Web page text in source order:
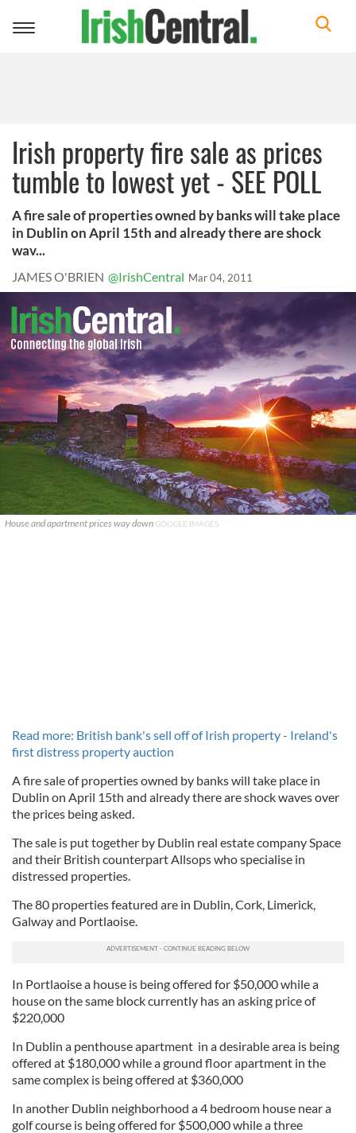
Toggle
Irish property fire sale as prices
tumble to lowest yet - SEE POLL
A fire sale of properties owned by banks will take place
in Dublin on April 15th and already there are shock
wav...
JAMES O'BRIEN @IrishCentral Mar 04, 2011
House and apartment prices way down GOOGLE IMAGES
Read more: British bank's sell off of Irish property - Ireland's
first distress property auction
A fire sale of properties owned by banks will take place in
Dublin on April 15th and already there are shock waves over
the prices being asked.
The sale is put together by Dublin real estate company Space
and their British counterpart Allsops who specialise in
distressed properties.
The 80 properties featured are in Dublin, Cork, Limerick,
Galway and Portlaoise.
In Portlaoise a house is being offered for $50,000 while a
house on the same block currently has an asking price of
$220,000
In Dublin a penthouse apartment in a desirable area is being
offered at $180,000 while a ground floor apartment in the
same complex is being offered at $360,000
In another Dublin neighborhood a 4 bedroom house near a
golf course is being offered for $500,000 while a three